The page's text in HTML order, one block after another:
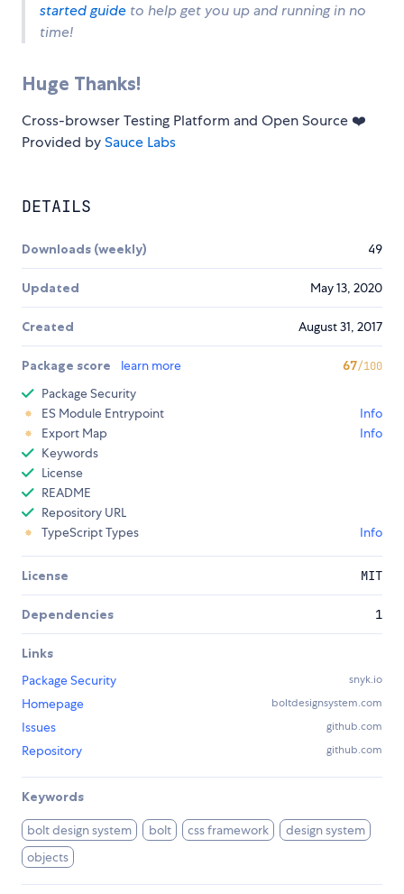
started guide to help get you up and running in no
time!
Huge Thanks!
Cross-browser Testing Platform and Open Source ❤️
Provided bySauce Labs
DETAILS
Downloads (weekly) 49
Updated May 13, 2020
Created August 31, 2017
Package score learn more 67/100
Package Security
ES Module Entrypoint
Info
Export Map
Info
Keywords
License
README
Repository URL
TypeScript Types
Info
License MIT
Dependencies 1
Links
Package Security
snyk.io
Homepage boltdesignsystem.com
Issues github.com
Repository github.com
Keywords
bolt design system bolt css framework
design system
objects